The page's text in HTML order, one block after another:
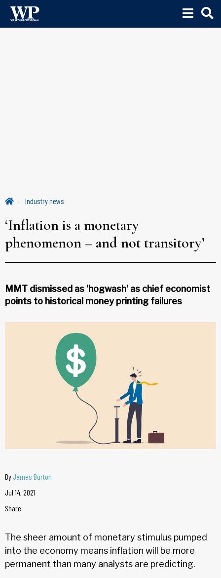
Industry news
‘Inflation is a monetary
phenomenon – and not transitory’
MMT dismissed as 'hogwash' as chief economist
points to historical money printing failures
ByJames Burton
Jul 14, 2021
Share
The sheer amount of monetary stimulus pumped
into the economy means inflation will be more
permanent than many analysts are predicting.